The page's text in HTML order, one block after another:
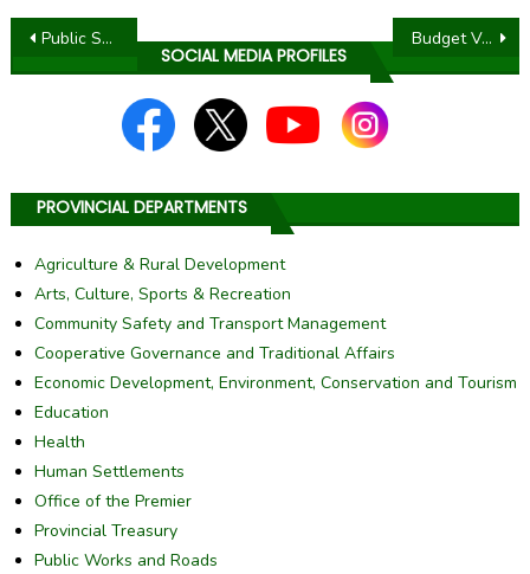
Post
navigation
Public Service Month 2018 Budget Vote Speech of Office of the Premier 2018 – 2019
SOCIAL MEDIA PROFILES
PROVINCIAL DEPARTMENTS
Agriculture & Rural Development
Arts, Culture, Sports & Recreation
Community Safety and Transport Management
Cooperative Governance and Traditional Affairs
Economic Development, Environment, Conservation and Tourism
Education
Health
Human Settlements
Office of the Premier
Provincial Treasury
Public Works and Roads